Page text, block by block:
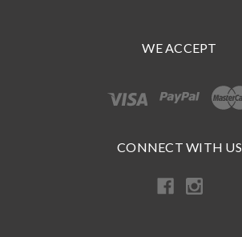
WE ACCEPT
CONNECT WITH US